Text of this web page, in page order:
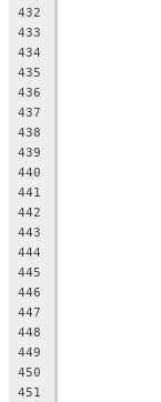
432
433
434
435
436
437
438
439
440
441
442
443
444
445
446
447
448
449
450
451